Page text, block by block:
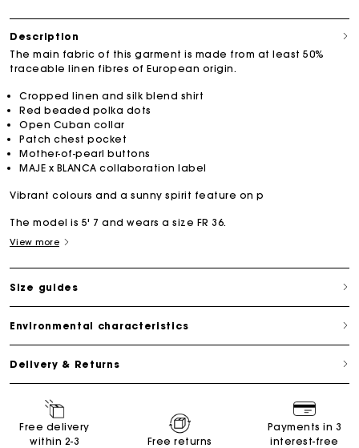
Description
The main fabric of this garment is made from at least 50%
traceable linen fibres of European origin.
Cropped linen and silk blend shirt
Red beaded polka dots
Open Cuban collar
Patch chest pocket
Mother-of-pearl buttons
MAJE x BLANCA collaboration label
Vibrant colours and a sunny spirit feature on p
The model is 5' 7 and wears a size FR 36.
View more
Size guides
Environmental characteristics
Delivery & Returns
Free delivery
within 2-3
Free returns
Payments in 3
interest-free